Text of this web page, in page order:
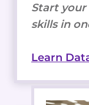
Start your
skills in
Learn